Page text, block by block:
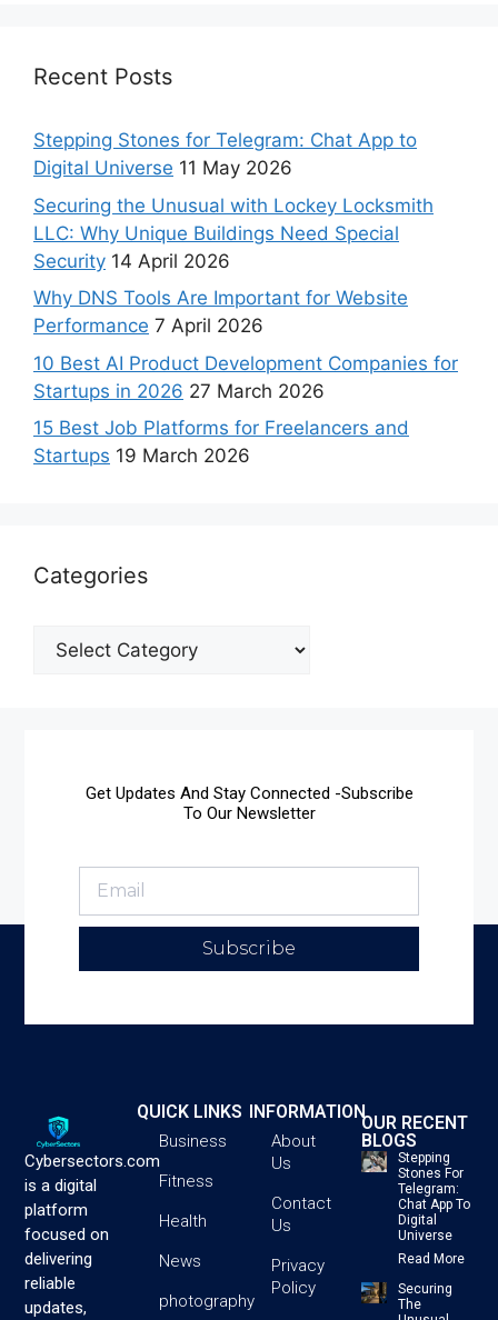
Recent Posts
Stepping Stones for Telegram: Chat App to
Digital Universe 11 May 2026
Securing the Unusual with Lockey Locksmith
LLC: Why Unique Buildings Need Special
Security 14 April 2026
Why DNS Tools Are Important for Website
Performance 7 April 2026
10 Best AI Product Development Companies for
Startups in 2026 27 March 2026
15 Best Job Platforms for Freelancers and
Startups 19 March 2026
Categories
Get Updates And Stay Connected -Subscribe
To Our Newsletter
Subscribe
Cybersectors.com
is a digital
platform
focused on
delivering
reliable
updates,
QUICK LINKS
Business
Fitness
Health
News
photography
INFORMATION
About
Us
Contact
Us
Privacy
Policy
OUR RECENT
BLOGS
Stepping
Stones For
Telegram:
Chat App To
Digital
Universe
Read More
Securing
The